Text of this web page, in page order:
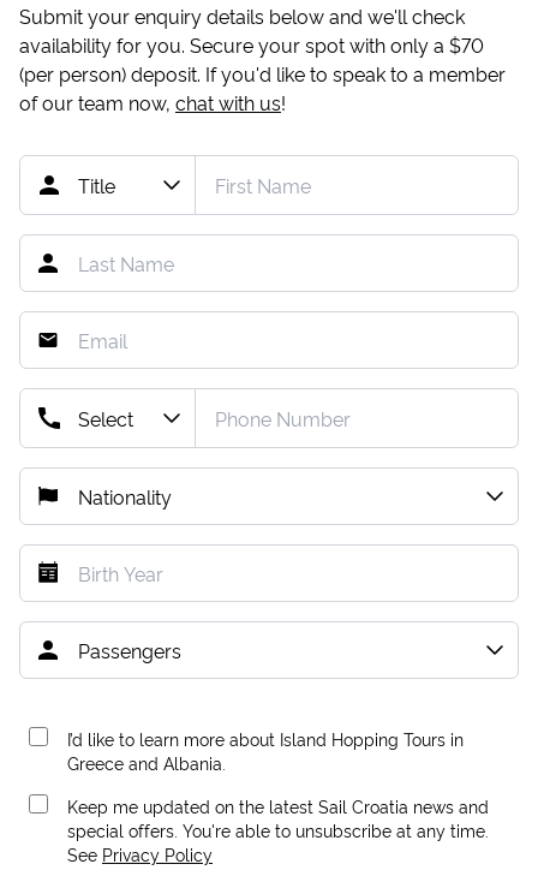
Submit your enquiry details below and we'll check
availability for you. Secure your spot with only a $70
(per person) deposit. If you'd like to speak to a member
of our team now, chat with us!
I’d like to learn more about Island Hopping Tours in
Greece and Albania.
Keep me updated on the latest Sail Croatia news and
special offers. You're able to unsubscribe at any time.
See Privacy Policy